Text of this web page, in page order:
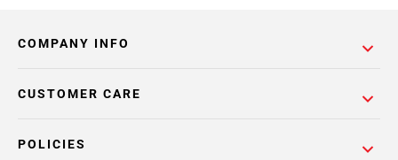
COMPANY INFO
POLICIES
CUSTOMER CARE